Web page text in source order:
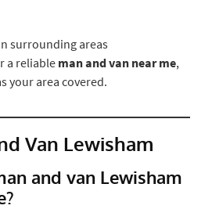
surrounding areas
a reliable man and van near me,
your area covered.
Van Lewisham
and van Lewisham